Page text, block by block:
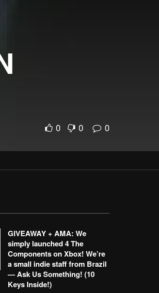
0 0 0
GIVEAWAY + AMA: We
simply launched 4 The
Components on Xbox! We’re
a small indie staff from Brazil
— Ask Us Something! (10
Keys Inside!)